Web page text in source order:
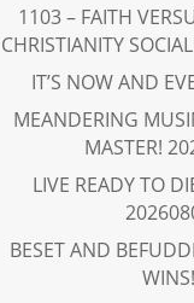
1103 – FAITH
CHRISTIANITY
IT’S NOW AND
MEANDERING
MASTER!
LIVE READY TO
BESET AND
WINS!